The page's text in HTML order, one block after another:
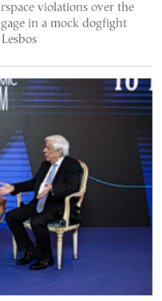
violations over the
in a mock dogfight